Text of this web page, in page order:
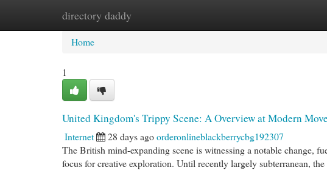
directory daddy
Home New Site Listings
Home
1
United Kingdom's Trippy Scene: A Overview at Modern
Internet 28 days agoorderonlineblackberrycbg192307
The British mind-expanding scene is witnessing a notable change,
focus for creative exploration. Until recently largely subterranean,